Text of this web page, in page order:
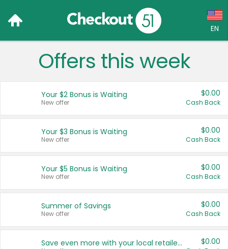
EN
Language:
Français (CA)
United States
Offers this week
Your $2 Bonus is Waiting
New offer
$0.00
Cash Back
Your $3 Bonus is Waiting
New offer
$0.00
Cash Back
Your $5 Bonus is Waiting
New offer
$0.00
Cash Back
Summer of Savings
New offer
$0.00
Cash Back
Save even more with your local retailers $0.00